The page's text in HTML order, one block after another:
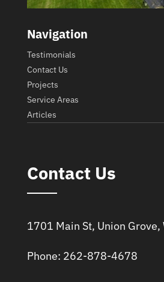
Navigation
Testimonials
Contact Us
Projects
Service Areas
Articles
Contact Us
1701 Main St, Union
Phone: 262-878-4678